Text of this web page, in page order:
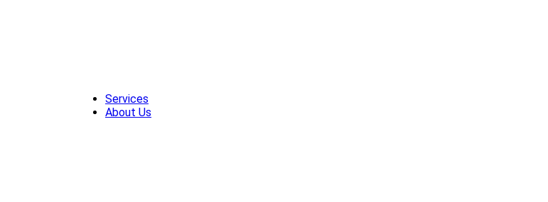
Services
About Us